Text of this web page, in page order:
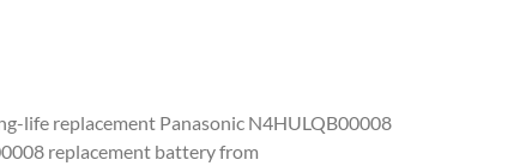
life replacement Panasonic N4HULQB00008
replacement battery from